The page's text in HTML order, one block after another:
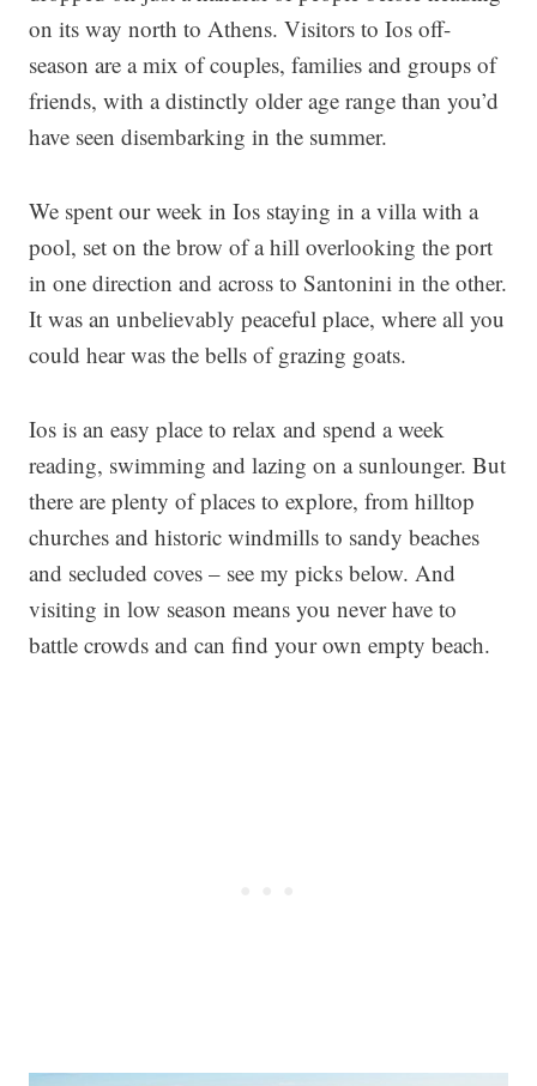
on its way north to Athens. Visitors to Ios off-
season are a mix of couples, families and groups of
friends, with a distinctly older age range than you’d
have seen disembarking in the summer.
We spent our week in Ios staying in a villa with a
pool, set on the brow of a hill overlooking the port
in one direction and across to Santonini in the other.
It was an unbelievably peaceful place, where all you
could hear was the bells of grazing goats.
Ios is an easy place to relax and spend a week
reading, swimming and lazing on a sunlounger. But
there are plenty of places to explore, from hilltop
churches and historic windmills to sandy beaches
and secluded coves – see my picks below. And
visiting in low season means you never have to
battle crowds and can find your own empty beach.